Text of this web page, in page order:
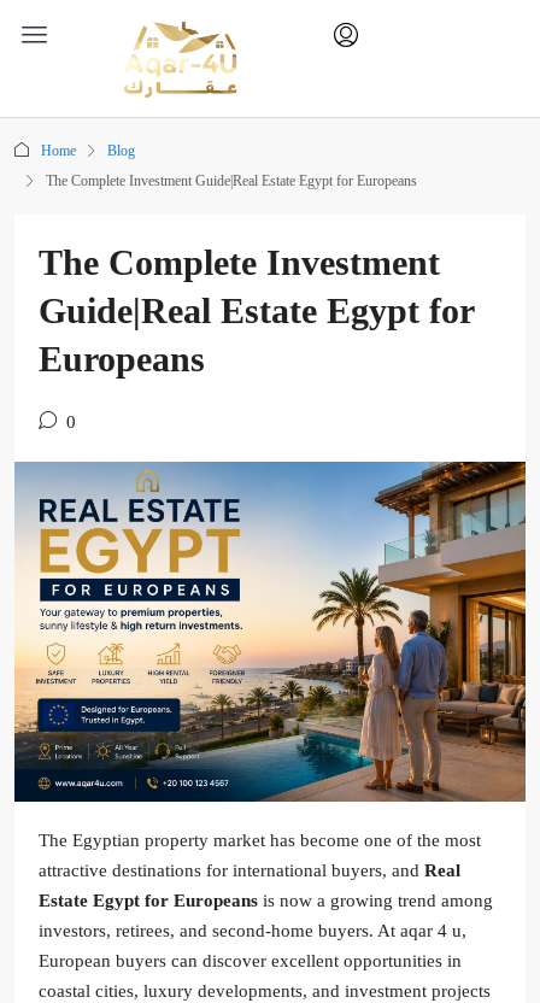
Home
Blog
The Complete Investment Guide|Real Estate Egypt for Europeans
The Complete Investment
Guide|Real Estate Egypt for
Europeans
0
The Egyptian property market has become one of the most
attractive destinations for international buyers, and Real
Estate Egypt for Europeans is now a growing trend among
investors, retirees, and second-home buyers. At aqar 4 u,
European buyers can discover excellent opportunities in
coastal cities, luxury developments, and investment projects